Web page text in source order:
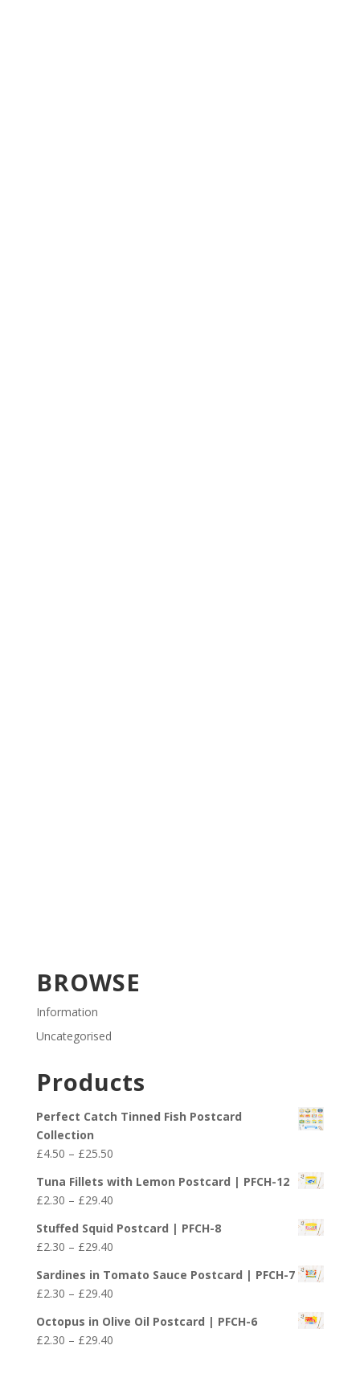
BROWSE
Information
Uncategorised
Products
Perfect Catch Tinned Fish Postcard
Collection
£4.50 – £25.50Price
£4.50
through
£25.50
Tuna Fillets with Lemon Postcard | PFCH-12
£2.30 – £29.40Price
£2.30
through
£29.40
Stuffed Squid Postcard | PFCH-8
£2.30 – £29.40Price
£2.30
through
£29.40
Sardines in Tomato Sauce Postcard | PFCH-7
£2.30 – £29.40Price
£2.30
through
Octopus in Olive Oil Postcard | PFCH-6
£2.30 – £29.40Price